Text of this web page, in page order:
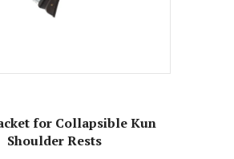
for Collapsible Kun
Shoulder Rests